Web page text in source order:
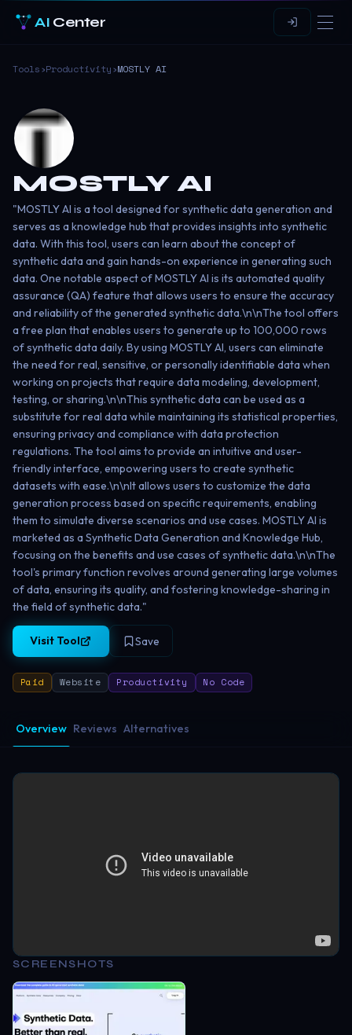
AI Center
Tools›Productivity›MOSTLY AI
MOSTLY AI
"MOSTLY AI is a tool designed for synthetic data generation and
serves as a knowledge hub that provides insights into synthetic
data. With this tool, users can learn about the concept of
synthetic data and gain hands-on experience in generating such
data. One notable aspect of MOSTLY AI is its automated quality
assurance (QA) feature that allows users to ensure the accuracy
and reliability of the generated synthetic data.\n\nThe tool offers
a free plan that enables users to generate up to 100,000 rows
of synthetic data daily. By using MOSTLY AI, users can eliminate
the need for real, sensitive, or personally identifiable data when
working on projects that require data modeling, development,
testing, or sharing.\n\nThis synthetic data can be used as a
substitute for real data while maintaining its statistical properties,
ensuring privacy and compliance with data protection
regulations. The tool aims to provide an intuitive and user-
friendly interface, empowering users to create synthetic
datasets with ease.\n\nIt allows users to customize the data
generation process based on specific requirements, enabling
them to simulate diverse scenarios and use cases. MOSTLY AI is
marketed as a Synthetic Data Generation and Knowledge Hub,
focusing on the benefits and use cases of synthetic data.\n\nThe
tool's primary function revolves around generating large volumes
of data, ensuring its quality, and fostering knowledge-sharing in
the field of synthetic data."
Visit Tool Save
Paid Website Productivity No Code
Overview Reviews Alternatives
SCREENSHOTS